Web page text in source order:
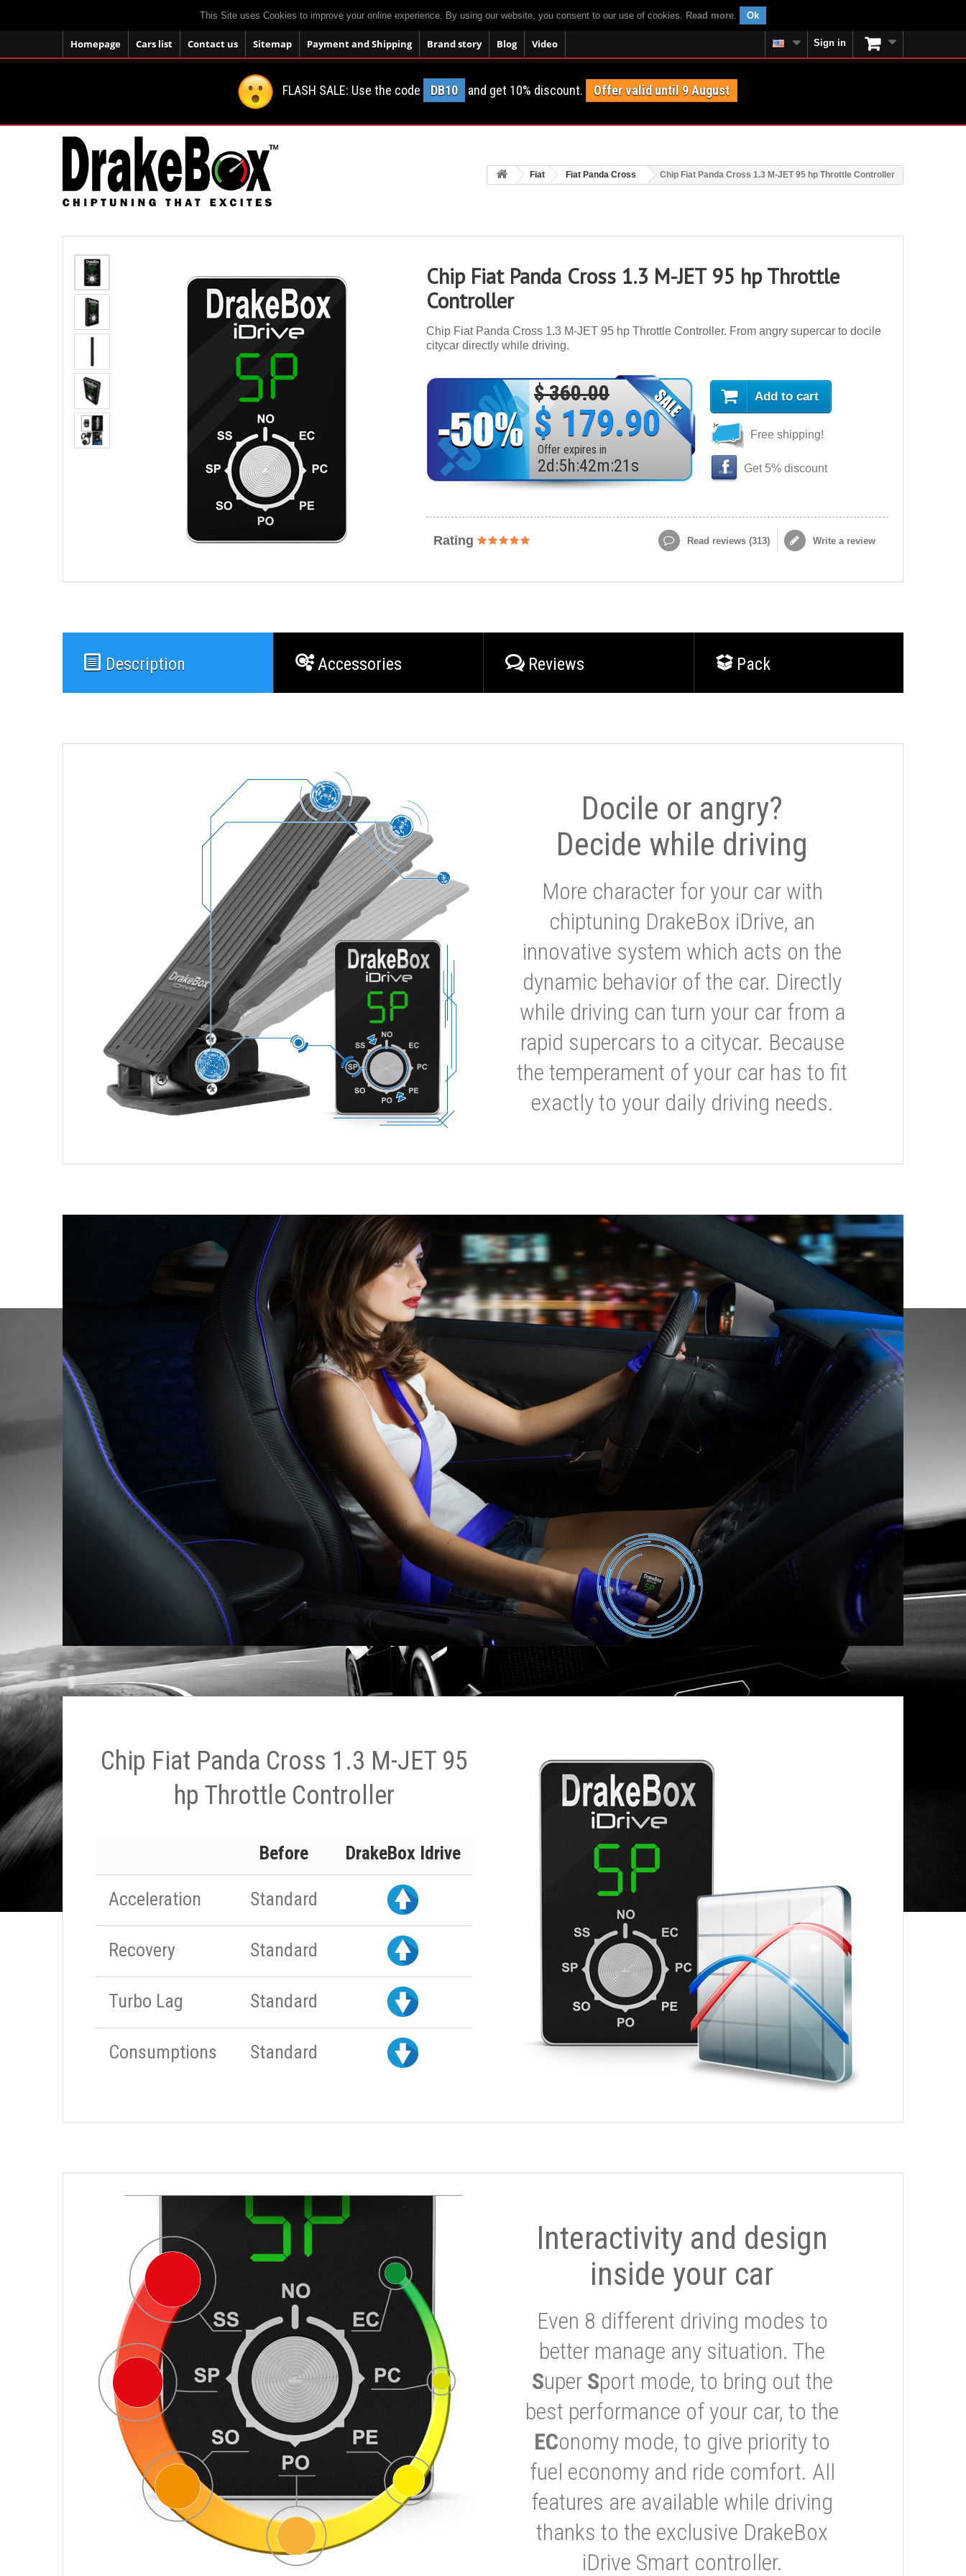
This Site uses Cookies to improve your online experience. By using our website, you consent to our use of cookies. Read more. Ok
Homepage Cars list Contact us Sitemap Payment and Shipping Brand story Blog Video Sign in
FLASH SALE: Use the code DB10 and get 10% discount. Offer valid until 9 August
Fiat Fiat Panda Cross Chip Fiat Panda Cross 1.3 M-JET 95 hp Throttle Controller
Chip Fiat Panda Cross 1.3 M-JET 95 hp Throttle
Controller
Chip Fiat Panda Cross 1.3 M-JET 95 hp Throttle Controller. From angry supercar to docile
citycar directly while driving.
$ 360.00
$ 179.90
Offer expires in
2d :5h:42m:19 s
Add to cart
Free shipping!
Get 5% discount
Rating Read reviews (313) Write a review
Description Accessories Reviews Pack
Docile or angry?
Decide while driving
More character for your car with
chiptuning DrakeBox iDrive, an
innovative system which acts on the
dynamic behavior of the car. Directly
while driving can turn your car from a
rapid supercars to a citycar. Because
the temperament of your car has to fit
exactly to your daily driving needs.
Chip Fiat Panda Cross 1.3 M-JET 95
hp Throttle Controller
Before DrakeBox Idrive
Acceleration Standard
Recovery Standard
Turbo Lag Standard
Consumptions Standard
Interactivity and design
inside your car
Even 8 different driving modes to
better manage any situation. The
Super Sport mode, to bring out the
best performance of your car, to the
EConomy mode, to give priority to
fuel economy and ride comfort. All
features are available while driving
thanks to the exclusive DrakeBox
iDrive Smart controller.